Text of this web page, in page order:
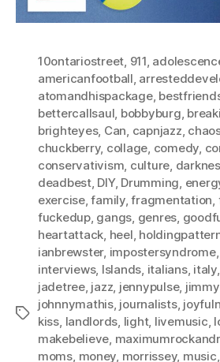
Tags
10ontariostreet 911
americanfootball
atomandhispackage,
bettercallsaul bobbyburg
brighteyes, Can capnjazz
chuckberry, collage comedy
conservativism culture
deadbest, DIY, Drumming
exercise,family,fragmentation
fuckedup, gangs genres
heartattack heel
ianbrewster, impostersyndrome,
interviews, Islands italians, italy,
jadetree, jazz jennypulse,
johnnymathis, journalists,
kiss landlords light, livemusic
makebelieve
moms money morrissey, music